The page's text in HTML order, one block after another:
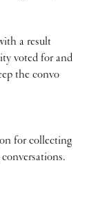
a result
voted for and
the convo
for collecting